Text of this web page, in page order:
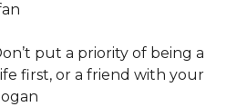
put a priority of being a
first, or a friend with your